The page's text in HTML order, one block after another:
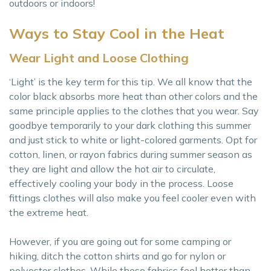
outdoors or indoors!
Ways to Stay Cool in the Heat
Wear Light and Loose Clothing
‘Light’ is the key term for this tip. We all know that the
color black absorbs more heat than other colors and the
same principle applies to the clothes that you wear. Say
goodbye temporarily to your dark clothing this summer
and just stick to white or light-colored garments. Opt for
cotton, linen, or rayon fabrics during summer season as
they are light and allow the hot air to circulate,
effectively cooling your body in the process. Loose
fittings clothes will also make you feel cooler even with
the extreme heat.
However, if you are going out for some camping or
hiking, ditch the cotton shirts and go for nylon or